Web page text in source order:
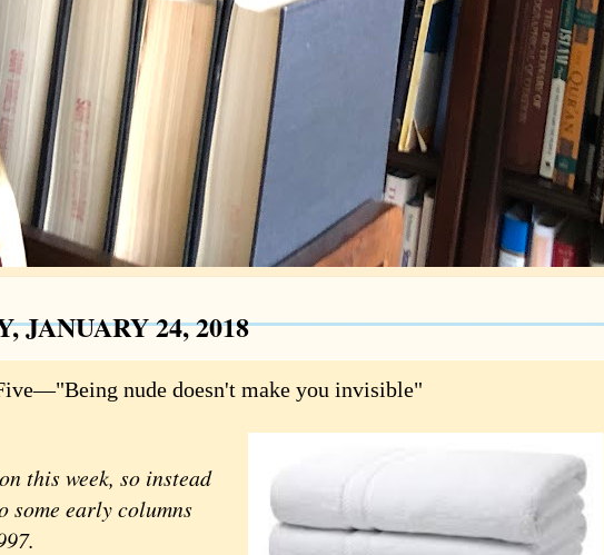
JANUARY 24, 2018
nude doesn't make you invisible"
this week, so instead
some early columns